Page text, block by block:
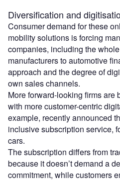
Diversification and
Consumer demand for these
mobility solutions is forcing
companies, including the
manufacturers to automotive
approach and the degree of
own sales channels.
More forward-looking firms are
with more customer-centric
example, recently announced
inclusive subscription service,
cars.
The subscription differs from
because it doesn’t demand a
commitment, while customers